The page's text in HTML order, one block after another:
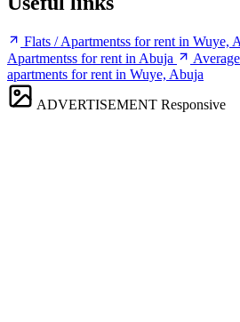
Flats / Apartmentss for rent in Wuye,
Apartmentss for rent in Abuja
apartments for rent in Wuye, Abuja
ADVERTISEMENT Responsive